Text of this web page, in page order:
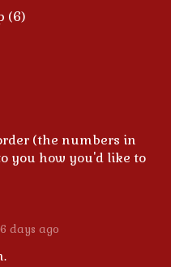
(6)
(the numbers in
you how you'd like to
days ago